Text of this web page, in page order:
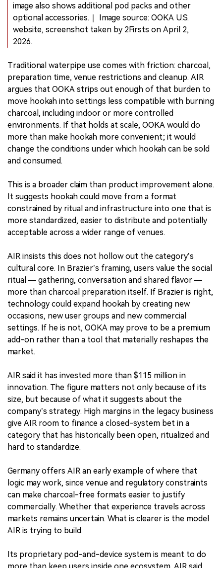
image also shows additional pod packs and other
optional accessories.｜ Image source: OOKA U.S.
website, screenshot taken by 2Firsts on April 2,
2026.
Traditional waterpipe use comes with friction: charcoal,
preparation time, venue restrictions and cleanup. AIR
argues that OOKA strips out enough of that burden to
move hookah into settings less compatible with burning
charcoal, including indoor or more controlled
environments. If that holds at scale, OOKA would do
more than make hookah more convenient; it would
change the conditions under which hookah can be sold
and consumed.
This is a broader claim than product improvement alone.
It suggests hookah could move from a format
constrained by ritual and infrastructure into one that is
more standardized, easier to distribute and potentially
acceptable across a wider range of venues.
AIR insists this does not hollow out the category’s
cultural core. In Brazier’s framing, users value the social
ritual — gathering, conversation and shared flavor —
more than charcoal preparation itself. If Brazier is right,
technology could expand hookah by creating new
occasions, new user groups and new commercial
settings. If he is not, OOKA may prove to be a premium
add-on rather than a tool that materially reshapes the
market.
AIR said it has invested more than $115 million in
innovation. The figure matters not only because of its
size, but because of what it suggests about the
company’s strategy. High margins in the legacy business
give AIR room to finance a closed-system bet in a
category that has historically been open, ritualized and
hard to standardize.
Germany offers AIR an early example of where that
logic may work, since venue and regulatory constraints
can make charcoal-free formats easier to justify
commercially. Whether that experience travels across
markets remains uncertain. What is clearer is the model
AIR is trying to build.
Its proprietary pod-and-device system is meant to do
more than keep users inside one ecosystem. AIR said